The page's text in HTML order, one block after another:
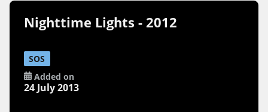
Nighttime Lights - 2012
SOS
Added on
24 July 2013